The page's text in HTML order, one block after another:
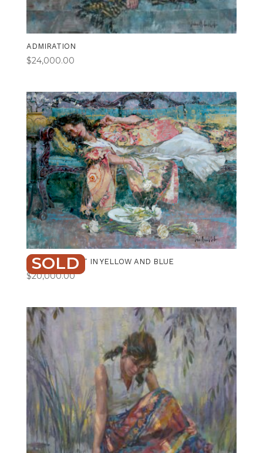
ADMIRATION
$24,000.00
SOLD
ARRANGEMENT IN YELLOW AND BLUE
$20,000.00